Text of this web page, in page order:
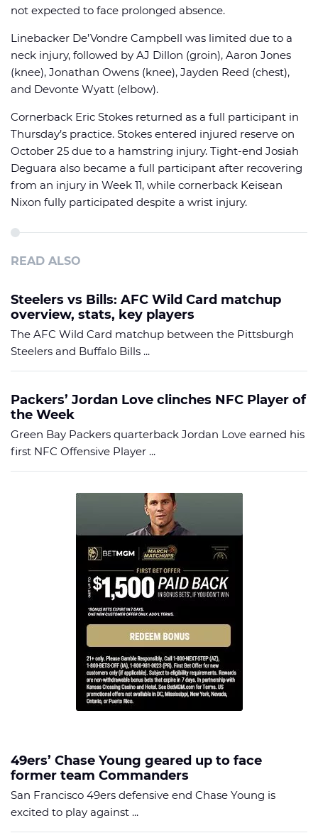
not expected to face prolonged absence.
Linebacker De’Vondre Campbell was limited due to a
neck injury, followed by AJ Dillon (groin), Aaron Jones
(knee), Jonathan Owens (knee), Jayden Reed (chest),
and Devonte Wyatt (elbow).
Cornerback Eric Stokes returned as a full participant in
Thursday’s practice. Stokes entered injured reserve on
October 25 due to a hamstring injury. Tight-end Josiah
Deguara also became a full participant after recovering
from an injury in Week 11, while cornerback Keisean
Nixon fully participated despite a wrist injury.
READ ALSO
Steelers vs Bills: AFC Wild Card matchup
overview, stats, key players
The AFC Wild Card matchup between the Pittsburgh
Steelers and Buffalo Bills ...
Packers’ Jordan Love clinches NFC Player of
the Week
Green Bay Packers quarterback Jordan Love earned his
first NFC Offensive Player ...
49ers’ Chase Young geared up to face
former team Commanders
San Francisco 49ers defensive end Chase Young is
excited to play against ...